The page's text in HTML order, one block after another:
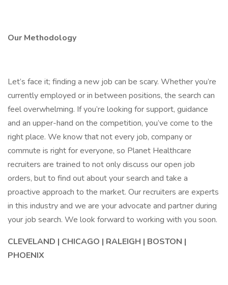
Our Methodology
Let’s face it; finding a new job can be scary. Whether you’re
currently employed or in between positions, the search can
feel overwhelming. If you’re looking for support, guidance
and an upper-hand on the competition, you’ve come to the
right place. We know that not every job, company or
commute is right for everyone, so Planet Healthcare
recruiters are trained to not only discuss our open job
orders, but to find out about your search and take a
proactive approach to the market. Our recruiters are experts
in this industry and we are your advocate and partner during
your job search. We look forward to working with you soon.
CLEVELAND | CHICAGO | RALEIGH | BOSTON |
PHOENIX